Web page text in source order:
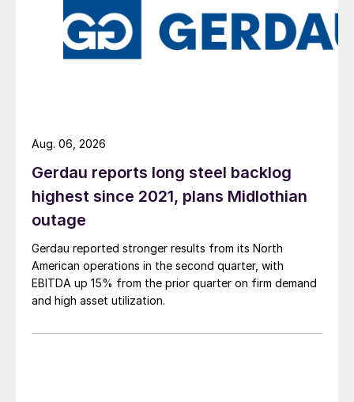
Gerdau reports long steel backlog
highest since 2021, plans Midlothian
outage
Gerdau reported stronger results from its North
American operations in the second quarter, with
EBITDA up 15% from the prior quarter on firm demand
and high asset utilization.
Aug. 06, 2026